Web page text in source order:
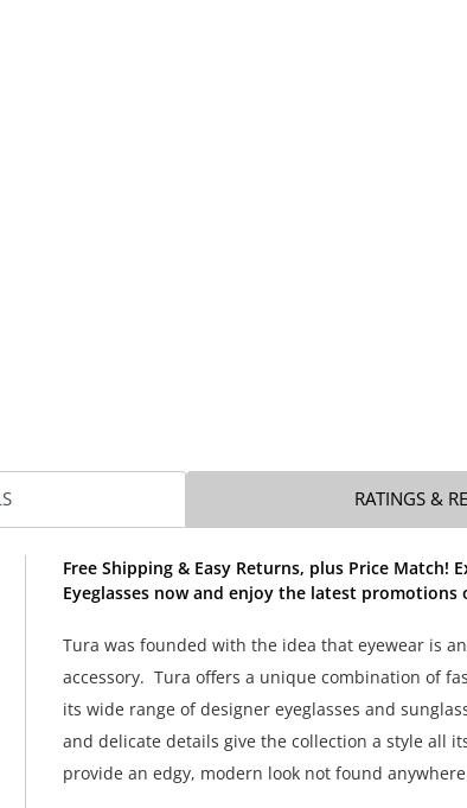
RATINGS &
Free Shipping & Easy Returns, plus Price Match!
Eyeglasses now and enjoy the latest promotions
Tura was founded with the idea that eyewear is
accessory. Tura offers a unique combination of
its wide range of designer eyeglasses and
and delicate details give the collection a style all
provide an edgy, modern look not found